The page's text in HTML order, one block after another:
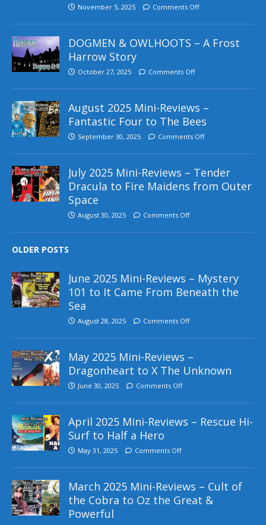
November 5, 2025 Comments Off
DOGMEN & OWLHOOTS – A Frost
Harrow Story
October 27, 2025 Comments Off
August 2025 Mini-Reviews –
Fantastic Four to The Bees
September 30, 2025 Comments Off
July 2025 Mini-Reviews – Tender
Dracula to Fire Maidens from Outer
Space
August 30, 2025 Comments Off
OLDER POSTS
June 2025 Mini-Reviews – Mystery
101 to It Came From Beneath the
Sea
August 28, 2025 Comments Off
May 2025 Mini-Reviews –
Dragonheart to X The Unknown
June 30, 2025 Comments Off
April 2025 Mini-Reviews – Rescue Hi-
Surf to Half a Hero
May 31, 2025 Comments Off
March 2025 Mini-Reviews – Cult of
the Cobra to Oz the Great &
Powerful